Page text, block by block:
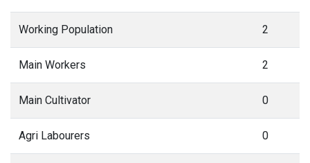
Working Population 2
Main Workers 2
Main Cultivator 0
Agri Labourers 0